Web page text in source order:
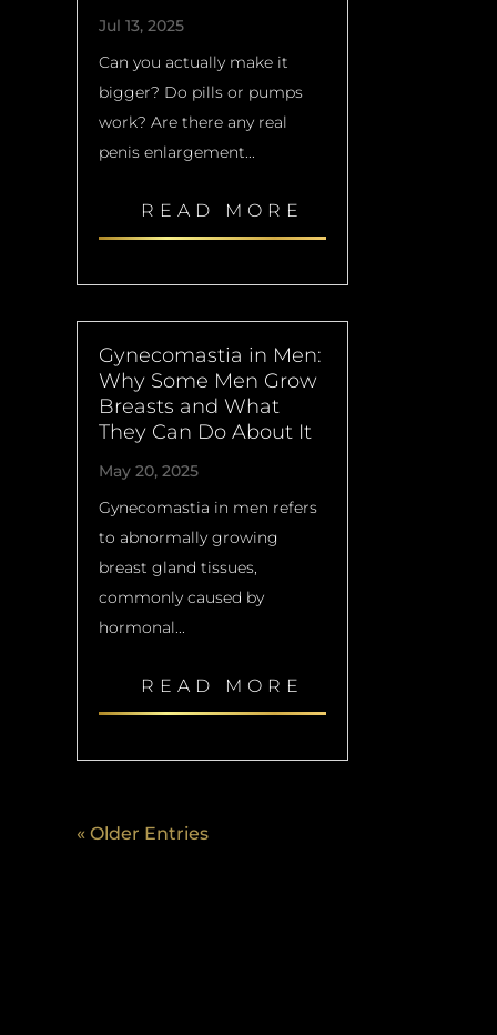
Jul 13, 2025
Can you actually make it
bigger? Do pills or pumps
work? Are there any real
penis enlargement...
READ MORE
Gynecomastia in Men:
Why Some Men Grow
Breasts and What
They Can Do About It
May 20, 2025
Gynecomastia in men refers
to abnormally growing
breast gland tissues,
commonly caused by
hormonal...
READ MORE
« Older Entries